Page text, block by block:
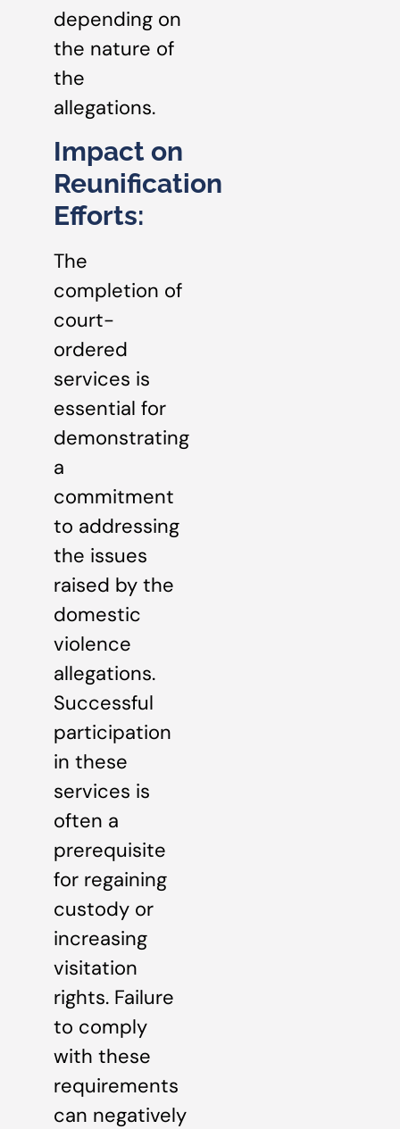
depending on
the nature of
the
allegations.
Impact on
Reunification
Efforts:
The
completion of
court-
ordered
services is
essential for
demonstrating
a
commitment
to addressing
the issues
raised by the
domestic
violence
allegations.
Successful
participation
in these
services is
often a
prerequisite
for regaining
custody or
increasing
visitation
rights. Failure
to comply
with these
requirements
can negatively